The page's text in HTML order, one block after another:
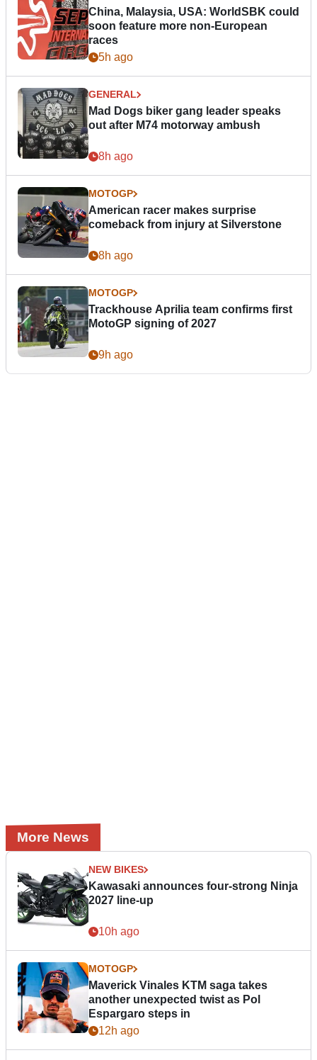
China, Malaysia, USA: WorldSBK could
soon feature more non-European
races
5h ago
GENERAL
Mad Dogs biker gang leader speaks
out after M74 motorway ambush
8h ago
MOTOGP
American racer makes surprise
comeback from injury at Silverstone
8h ago
MOTOGP
Trackhouse Aprilia team confirms first
MotoGP signing of 2027
9h ago
More News
NEW BIKES
Kawasaki announces four-strong Ninja
2027 line-up
10h ago
MOTOGP
Maverick Vinales KTM saga takes
another unexpected twist as Pol
Espargaro steps in
12h ago